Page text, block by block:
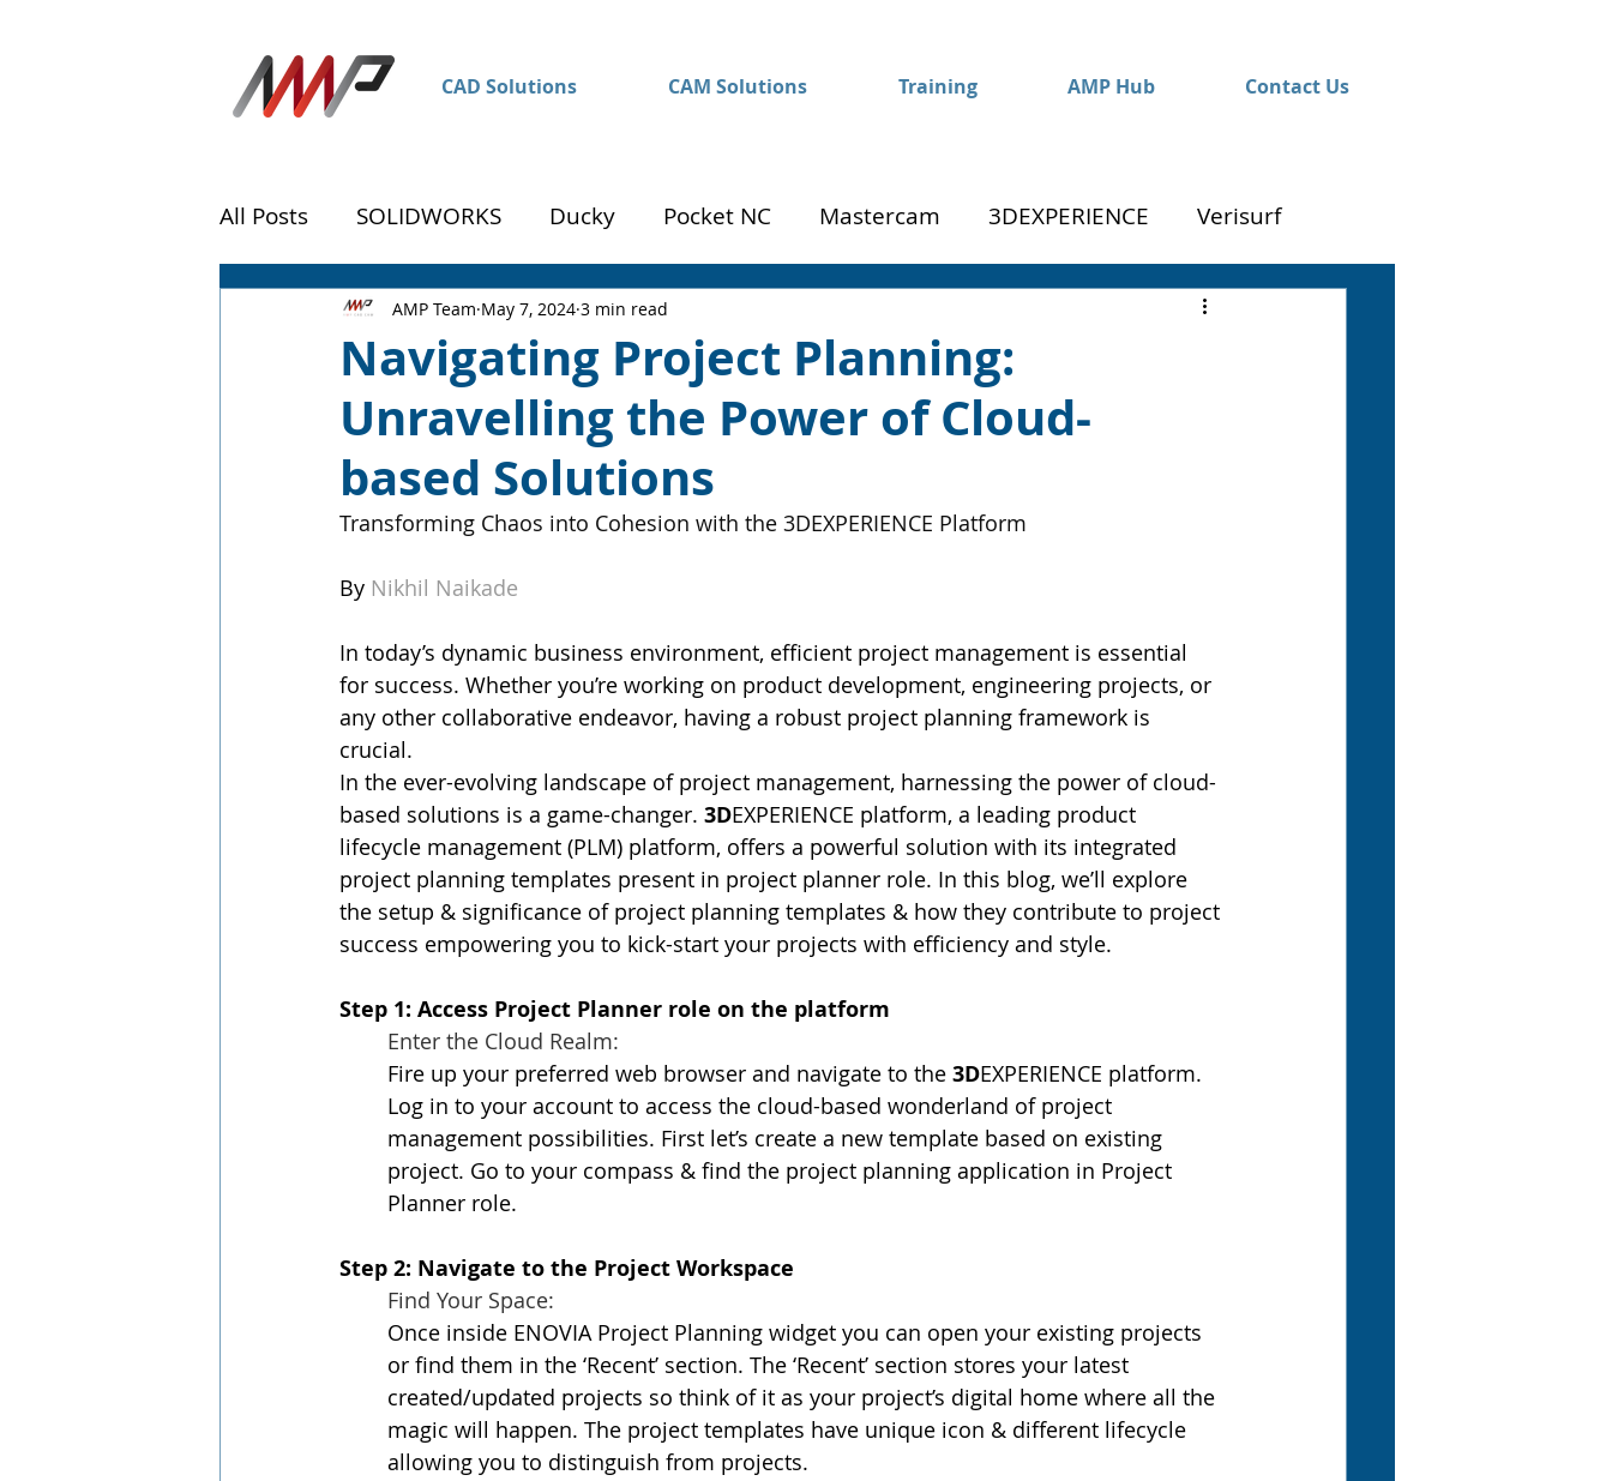
CAD Solutions CAM Solutions Training AMP Hub Contact Us
All Posts SOLIDWORKS Ducky Pocket NC Mastercam 3DEXPERIENCE Verisurf
DraftSight Customer Success Mom to Machinist
Navigating Project Planning:
Unravelling the Power of Cloud-
based Solutions
AMP Team May 7, 2024 3 min read
Transforming Chaos into Cohesion with the 3DEXPERIENCE Platform
By Nikhil Naikade
In today’s dynamic business environment, efficient project management is essential
for success. Whether you’re working on product development, engineering projects, or
any other collaborative endeavor, having a robust project planning framework is
crucial.
In the ever-evolving landscape of project management, harnessing the power of cloud-
based solutions is a game-changer. 3DEXPERIENCE platform, a leading product
lifecycle management (PLM) platform, offers a powerful solution with its integrated
project planning templates present in project planner role. In this blog, we’ll explore
the setup & significance of project planning templates & how they contribute to project
success empowering you to kick-start your projects with efficiency and style.
Step 1: Access Project Planner role on the platform
Enter the Cloud Realm:
Fire up your preferred web browser and navigate to the 3DEXPERIENCE platform.
Log in to your account to access the cloud-based wonderland of project
management possibilities. First let’s create a new template based on existing
project. Go to your compass & find the project planning application in Project
Planner role.
Step 2: Navigate to the Project Workspace
Find Your Space:
Once inside ENOVIA Project Planning widget you can open your existing projects
or find them in the ‘Recent’ section. The ‘Recent’ section stores your latest
created/updated projects so think of it as your project’s digital home where all the
magic will happen. The project templates have unique icon & different lifecycle
allowing you to distinguish from projects.